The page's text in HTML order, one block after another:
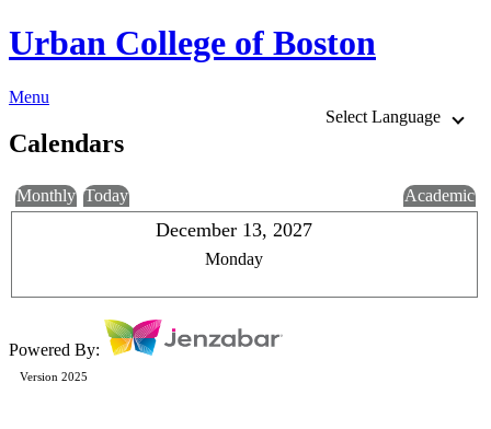
Urban College of Boston
Menu
Select Language
Calendars
Monthly Today Academic
December 13, 2027
Monday
Powered By:
Version 2025